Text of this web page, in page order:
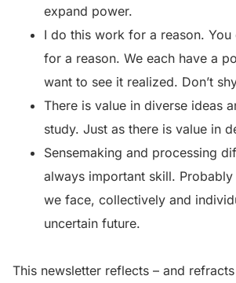
expand power.
I do this work for a reason.
for a reason. We each have a
want to see it realized. Don’t
There is value in diverse ideas
study. Just as there is value in
Sensemaking and processing
always important skill.
we face, collectively and
uncertain future.
This newsletter reflects – and